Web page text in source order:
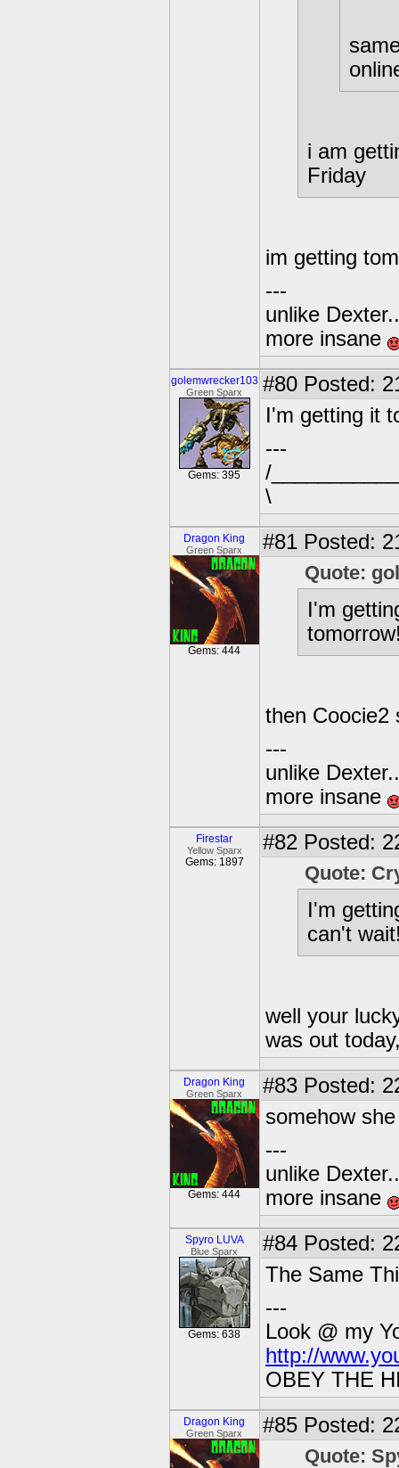
i am
Friday
im getting
---
unlike
more insane
golemwrecker103
Green Sparx
Gems: 395
#80 Posted:
I'm getting it
---
/
\
Dragon King
Green Sparx
Gems: 444
#81 Posted:
Quote:
I'm
then Coocie2
---
unlike
more insane
Firestar
Yellow Sparx
Gems: 1897
#82 Posted:
Quote:
I'm
can't
well your
was out
Dragon King
Green Sparx
Gems: 444
#83 Posted:
somehow
---
unlike
more insane
Spyro LUVA
Blue Sparx
Gems: 638
#84 Posted:
The Same
---
Look @ my
http://
OBEY THE
Dragon King
Green Sparx #85 Posted:
Quote: